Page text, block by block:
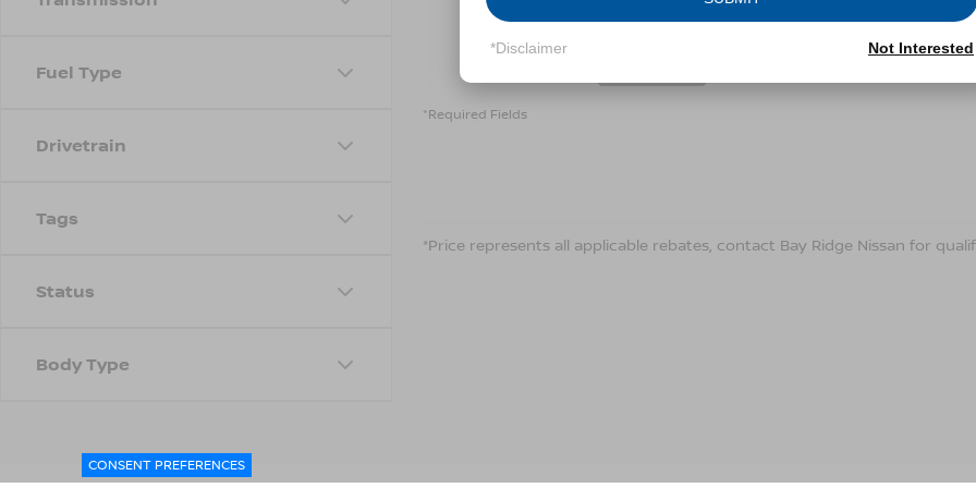
Fuel Type
Drivetrain
Tags
Status
Body Type
Conditions for more information about how we handle
*Required Fields
*Price represents all applicable rebates, contact Bay Ridge Nissan for
CONSENT PREFERENCES
*Disclaimer Not Interested